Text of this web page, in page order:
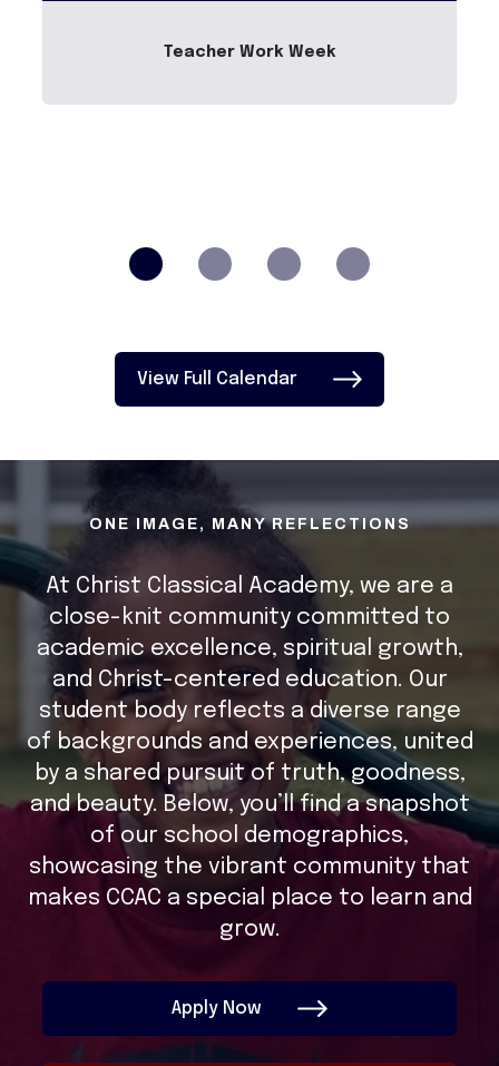
Teacher Work Week
View Full Calendar
ONE IMAGE, MANY REFLECTIONS
At Christ Classical Academy, we are a
close-knit community committed to
academic excellence, spiritual growth,
and Christ-centered education. Our
student body reflects a diverse range
of backgrounds and experiences, united
by a shared pursuit of truth, goodness,
and beauty. Below, you’ll find a snapshot
of our school demographics,
showcasing the vibrant community that
makes CCAC a special place to learn and
grow.
Apply Now